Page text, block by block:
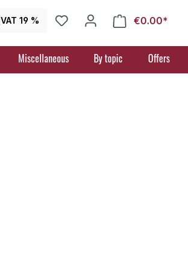
VAT 19 % €0.00*
Miscellaneous By topic Offers